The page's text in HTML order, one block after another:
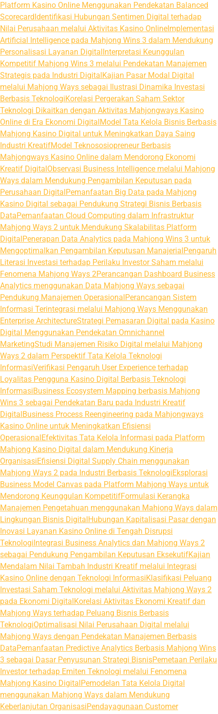
Platform Kasino Online Menggunakan Pendekatan Balanced
Scorecard Identifikasi Hubungan Sentimen Digital terhadap
Nilai Perusahaan melalui Aktivitas Kasino Online Implementasi
Artificial Intelligence pada Mahjong Wins 3 dalam Mendukung
Personalisasi Layanan Digital Interpretasi Keunggulan
Kompetitif Mahjong Wins 3 melalui Pendekatan Manajemen
Strategis pada Industri Digital Kajian Pasar Modal Digital
melalui Mahjong Ways sebagai Ilustrasi Dinamika Investasi
Berbasis TeknologiKorelasi Pergerakan Saham Sektor
Teknologi Dikaitkan dengan Aktivitas Mahjongways Kasino
Online di Era Ekonomi Digital Model Tata Kelola Bisnis Berbasis
Mahjong Kasino Digital untuk Meningkatkan Daya Saing
Industri KreatifModel Teknososiopreneur Berbasis
Mahjongways Kasino Online dalam Mendorong Ekonomi
Kreatif Digital Observasi Business Intelligence melalui Mahjong
Ways dalam Mendukung Pengambilan Keputusan pada
Perusahaan Digital Pemanfaatan Big Data pada Mahjong
Kasino Digital sebagai Pendukung Strategi Bisnis Berbasis
DataPemanfaatan Cloud Computing dalam Infrastruktur
Mahjong Ways 2 untuk Mendukung Skalabilitas Platform
Digital Penerapan Data Analytics pada Mahjong Wins 3 untuk
Mengoptimalkan Pengambilan Keputusan Manajerial Pengaruh
Literasi Investasi terhadap Perilaku Investor Saham melalui
Fenomena Mahjong Ways 2Perancangan Dashboard Business
Analytics menggunakan Data Mahjong Ways sebagai
Pendukung Manajemen Operasional Perancangan Sistem
Informasi Terintegrasi melalui Mahjong Ways Menggunakan
Enterprise ArchitectureStrategi Pemasaran Digital pada Kasino
Digital Menggunakan Pendekatan Omnichannel
MarketingStudi Manajemen Risiko Digital melalui Mahjong
Ways 2 dalam Perspektif Tata Kelola Teknologi
InformasiVerifikasi Pengaruh User Experience terhadap
Loyalitas Pengguna Kasino Digital Berbasis Teknologi
InformasiBusiness Ecosystem Mapping berbasis Mahjong
Wins 3 sebagai Pendekatan Baru pada Industri Kreatif
Digital Business Process Reengineering pada Mahjongways
Kasino Online untuk Meningkatkan Efisiensi
Operasional Efektivitas Tata Kelola Informasi pada Platform
Mahjong Kasino Digital dalam Mendukung Kinerja
OrganisasiEfisiensi Digital Supply Chain menggunakan
Mahjong Ways 2 pada Industri Berbasis TeknologiEksplorasi
Business Model Canvas pada Platform Mahjong Ways untuk
Mendorong Keunggulan KompetitifFormulasi Kerangka
Manajemen Pengetahuan menggunakan Mahjong Ways dalam
Lingkungan Bisnis Digital Hubungan Kapitalisasi Pasar dengan
Inovasi Layanan Kasino Online di Tengah Disrupsi
Teknologi Integrasi Business Analytics dan Mahjong Ways 2
sebagai Pendukung Pengambilan Keputusan EksekutifKajian
Mendalam Nilai Tambah Industri Kreatif melalui Integrasi
Kasino Online dengan Teknologi InformasiKlasifikasi Peluang
Investasi Saham Teknologi melalui Aktivitas Mahjong Ways 2
pada Ekonomi Digital Korelasi Aktivitas Ekonomi Kreatif dan
Mahjong Ways terhadap Peluang Bisnis Berbasis
TeknologiOptimalisasi Nilai Perusahaan Digital melalui
Mahjong Ways dengan Pendekatan Manajemen Berbasis
DataPemanfaatan Predictive Analytics Berbasis Mahjong Wins
3 sebagai Dasar Penyusunan Strategi BisnisPemetaan Perilaku
Investor terhadap Emiten Teknologi melalui Fenomena
Mahjong Kasino Digital Pemodelan Tata Kelola Digital
menggunakan Mahjong Ways dalam Mendukung
Keberlanjutan OrganisasiPendayagunaan Customer